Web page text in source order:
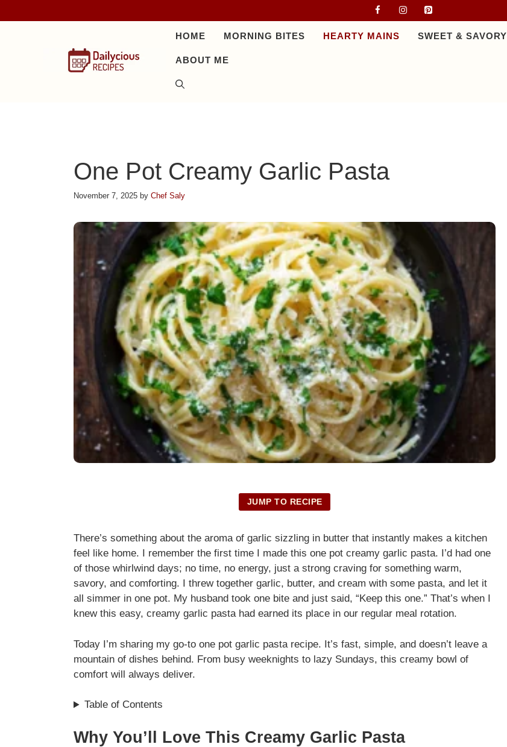
to
HOME MORNING BITES HEARTY MAINS SWEET & SAVORY
ABOUT ME
One Pot Creamy Garlic Pasta
November 7, 2025 by Chef Saly
JUMP TO RECIPE
There’s something about the aroma of garlic sizzling in butter that instantly makes a kitchen
feel like home. I remember the first time I made this one pot creamy garlic pasta. I’d had one
of those whirlwind days; no time, no energy, just a strong craving for something warm,
savory, and comforting. I threw together garlic, butter, and cream with some pasta, and let it
all simmer in one pot. My husband took one bite and just said, “Keep this one.” That’s when I
knew this easy, creamy garlic pasta had earned its place in our regular meal rotation.
Today I’m sharing my go-to one pot garlic pasta recipe. It’s fast, simple, and doesn’t leave a
mountain of dishes behind. From busy weeknights to lazy Sundays, this creamy bowl of
comfort will always deliver.
Table of Contents
Why You’ll Love This Creamy Garlic Pasta